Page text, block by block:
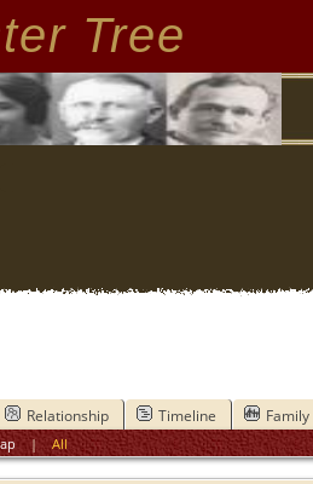
Tree
Relationship Timeline Family
|All